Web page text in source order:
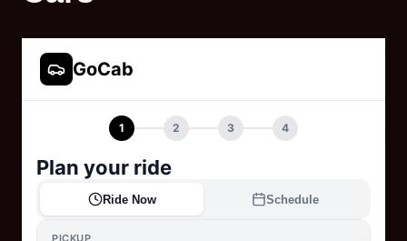
GoCab
1 2 3 4
Plan your ride
Ride Now Schedule
PICKUP